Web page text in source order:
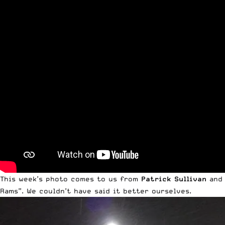
This week’s photo comes to us from Patrick Sullivan
Rams”. We couldn’t have said it better ourselves.